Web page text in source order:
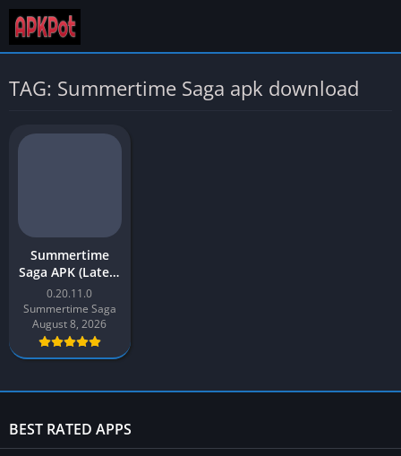
TAG: Summertime Saga apk download
Summertime
Saga APK (Latest
Version) v0.20.11
Download for
Android
0.20.11.0
Summertime Saga
August 8, 2026
BEST RATED APPS